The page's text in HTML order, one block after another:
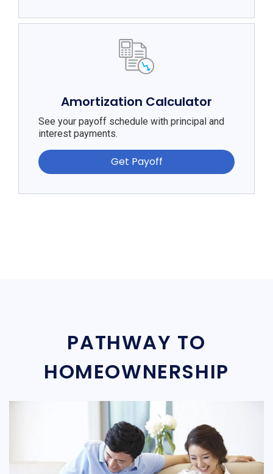
Amortization Calculator
See your payoff schedule with principal and
interest payments.
Get Payoff
PATHWAY TO
HOMEOWNERSHIP